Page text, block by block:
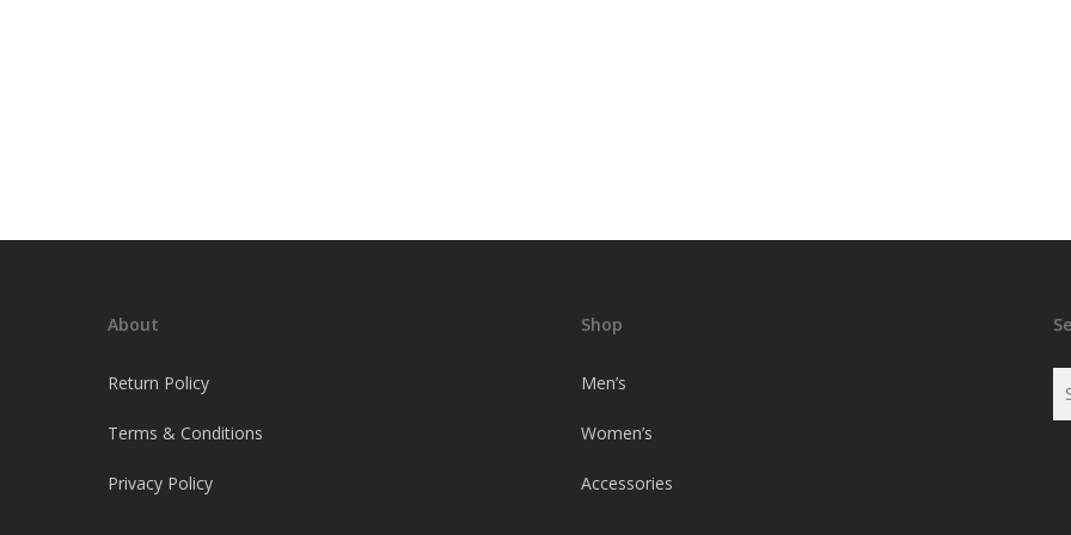
About
Return Policy
Terms & Conditions
Privacy Policy
Shop
Men’s
Women’s
Accessories